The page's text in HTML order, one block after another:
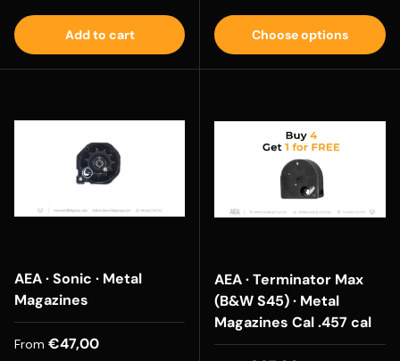
Add to cart Choose options
AEA · Sonic · Metal
Magazines
Regular price
From €47,00
AEA · Terminator Max
(B&W S45) · Metal
Magazines Cal .457 cal